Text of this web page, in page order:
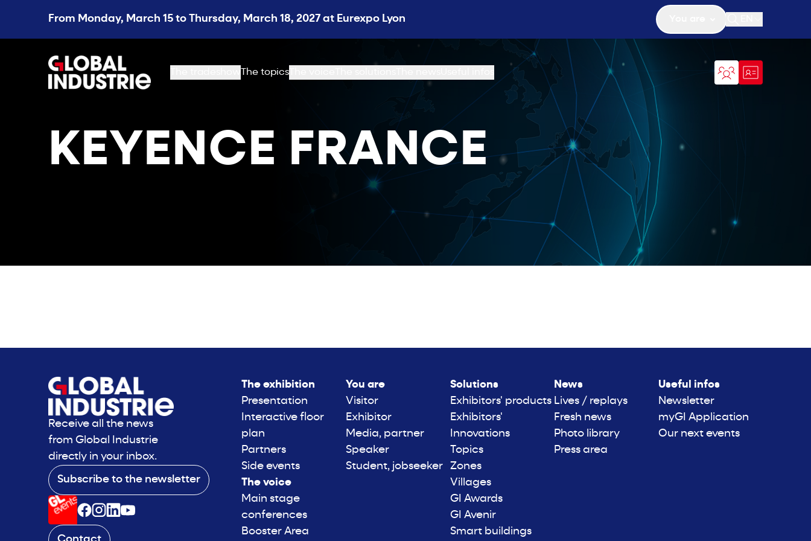
From Monday, March 15 to Thursday, March 18, 2027 at Eurexpo Lyon
Open search
page.home
The topics
KEYENCE FRANCE
Receive all the news
from Global Industrie
directly in your inbox.
Subscribe to the newsletter
The exhibition
Presentation
Interactive floor
plan
Partners
Side events
The voice
Main stage
conferences
Booster Area
You are
Visitor
Exhibitor
Media, partner
Speaker
Student, jobseeker
Solutions
Exhibitors' products
Exhibitors'
Innovations
Topics
Zones
Villages
GI Awards
GI Avenir
Smart buildings
News
Lives / replays
Fresh news
Photo library
Press area
Useful infos
Newsletter
myGI Application
Our next events